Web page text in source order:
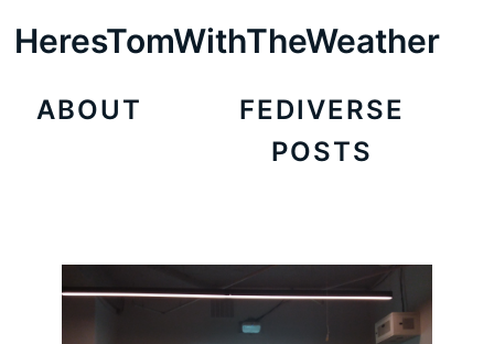
HeresTomWithTheWeather
ABOUT
FEDIVERSE
POSTS